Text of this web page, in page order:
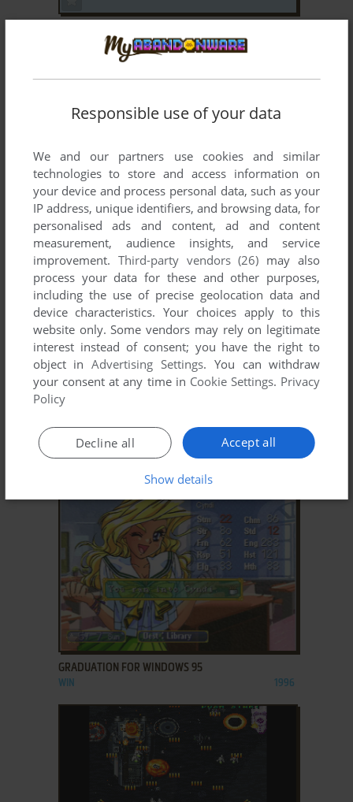
SEGA SATURN
ADD TO FAVORITES
FATAL FURY 3: ROAD TO THE FINAL VICTORY
WIN 1996
GALACTIC ATTACK
ADD TO FAVORITES
GRADUATION FOR WINDOWS 95
WIN 1996
Responsible use of your data
We and our partners use cookies and similar
technologies to store and access information on
your device and process personal data, such as your
IP address, unique identifiers, and browsing data, for
personalised ads and content, ad and content
measurement, audience insights, and service
improvement. Third-party vendors (26) may also
process your data for these and other purposes,
including the use of precise geolocation data and
device characteristics. Your choices apply to this
website only. Some vendors may rely on legitimate
interest instead of consent; you have the right to
object inAdvertising Settings. You can withdraw
your consent at any time in Cookie Settings. Privacy
Policy
Accept all
Decline all
Show details